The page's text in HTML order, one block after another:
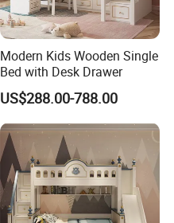
Modern Kids Wooden Single
Bed with Desk Drawer
US$288.00-788.00